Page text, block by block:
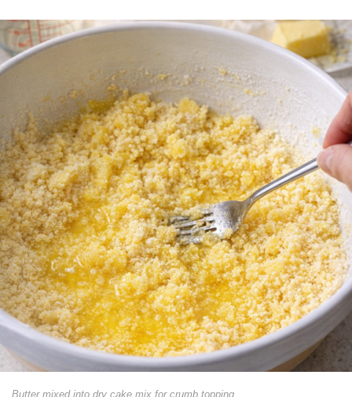
Butter mixed into dry cake mix for crumb topping